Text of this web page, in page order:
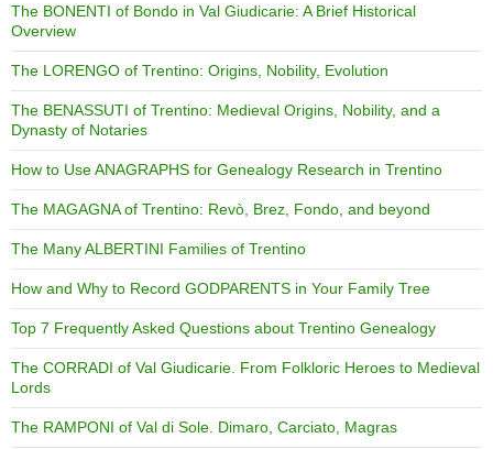
The BONENTI of Bondo in Val Giudicarie: A Brief Historical
Overview
The LORENGO of Trentino: Origins, Nobility, Evolution
The BENASSUTI of Trentino: Medieval Origins, Nobility, and a
Dynasty of Notaries
How to Use ANAGRAPHS for Genealogy Research in Trentino
The MAGAGNA of Trentino: Revò, Brez, Fondo, and beyond
The Many ALBERTINI Families of Trentino
How and Why to Record GODPARENTS in Your Family Tree
Top 7 Frequently Asked Questions about Trentino Genealogy
The CORRADI of Val Giudicarie. From Folkloric Heroes to Medieval
Lords
The RAMPONI of Val di Sole. Dimaro, Carciato, Magras